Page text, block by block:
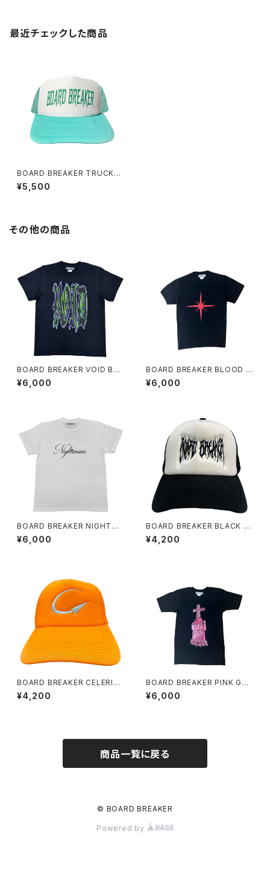
最近チェックした商品
BOARD BREAKER TRUCKER
CAP TIFFANY BLUE WHITE
¥5,500
その他の商品
BOARD BREAKER VOID BLA
CK TEE
¥6,000
BOARD BREAKER BLOOD S
AILING TEE
¥6,000
BOARD BREAKER NIGHTMA
RE WHITE TEE
¥6,000
BOARD BREAKER BLACK A
ND WHITE刺繍TRUCKER C
AP
¥4,200
BOARD BREAKER CELERIT
Y ORANGE
¥4,200
BOARD BREAKER PINK GRA
VE TEE
¥6,000
商品一覧に戻る
© BOARD BREAKER
Powered by